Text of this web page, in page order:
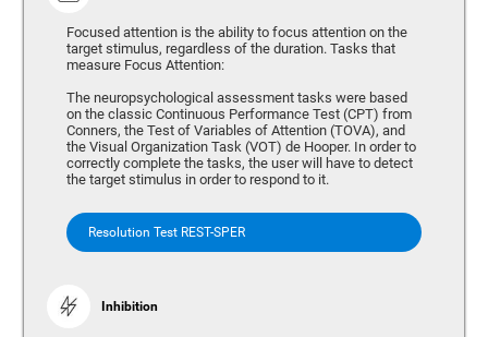
Focused attention is the ability to focus attention on the
target stimulus, regardless of the duration. Tasks that
measure Focus Attention:
The neuropsychological assessment tasks were based
on the classic Continuous Performance Test (CPT) from
Conners, the Test of Variables of Attention (TOVA), and
the Visual Organization Task (VOT) de Hooper. In order to
correctly complete the tasks, the user will have to detect
the target stimulus in order to respond to it.
Resolution Test REST-SPER
Inhibition